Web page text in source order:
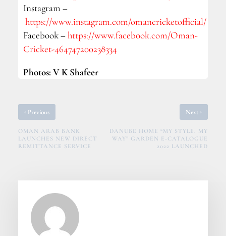
Instagram –
https://www.instagram.com/omancricketofficial/
Facebook –https://www.facebook.com/Oman-
Cricket-464747200238334
Photos: V K Shafeer
‹ Previous
OMAN ARAB BANK
LAUNCHES NEW DIRECT
REMITTANCE SERVICE
Next ›
DANUBE HOME “MY STYLE, MY
WAY” GARDEN E-CATALOGUE
2022 LAUNCHED